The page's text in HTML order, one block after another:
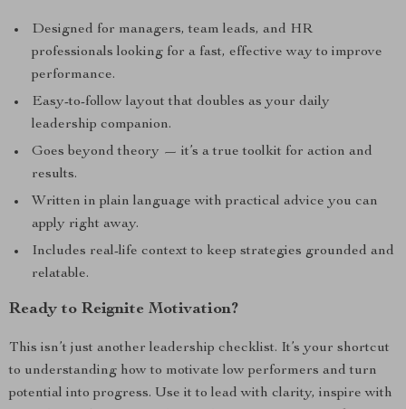
Designed for managers, team leads, and HR
professionals looking for a fast, effective way to improve
performance.
Easy-to-follow layout that doubles as your daily
leadership companion.
Goes beyond theory — it’s a true toolkit for action and
results.
Written in plain language with practical advice you can
apply right away.
Includes real-life context to keep strategies grounded and
relatable.
Ready to Reignite Motivation?
This isn’t just another leadership checklist. It’s your shortcut
to understanding how to motivate low performers and turn
potential into progress. Use it to lead with clarity, inspire with